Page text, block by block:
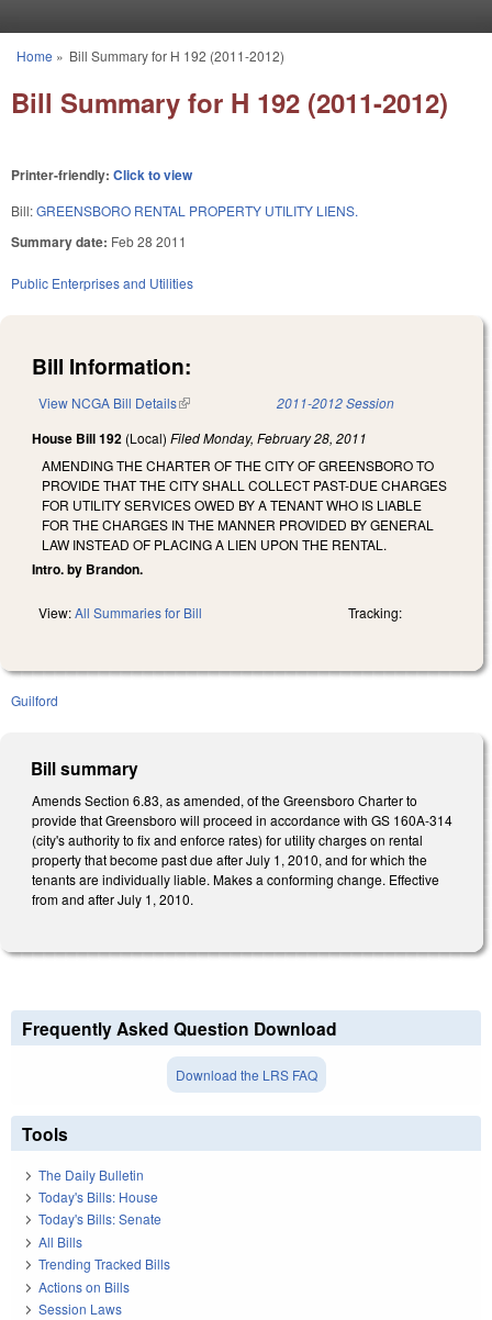
You are here
Home » Bill Summary for H 192 (2011-2012)
Bill Summary for H 192 (2011-2012)
Printer-friendly: Click to view
Bill:GREENSBORO RENTAL PROPERTY UTILITY LIENS.
Summary date: Feb 28 2011
Public Enterprises and Utilities
Bill Information:
View NCGA Bill Details(link is external) 2011-2012 Session
House Bill 192 (Local) FiledMonday, February 28, 2011
AMENDING THE CHARTER OF THE CITY OF GREENSBORO TO
PROVIDE THAT THE CITY SHALL COLLECT PAST-DUE CHARGES
FOR UTILITY SERVICES OWED BY A TENANT WHO IS LIABLE
FOR THE CHARGES IN THE MANNER PROVIDED BY GENERAL
LAW INSTEAD OF PLACING A LIEN UPON THE RENTAL.
Intro. by Brandon.
View:All Summaries for Bill Tracking:
Guilford
Bill summary
Amends Section 6.83, as amended, of the Greensboro Charter to
provide that Greensboro will proceed in accordance with GS 160A-314
(city's authority to fix and enforce rates) for utility charges on rental
property that become past due after July 1, 2010, and for which the
tenants are individually liable. Makes a conforming change. Effective
from and after July 1, 2010.
Frequently Asked Question Download
Download the LRS FAQ
Tools
The Daily Bulletin
Today's Bills: House
Today's Bills: Senate
All Bills
Trending Tracked Bills
Actions on Bills
Session Laws